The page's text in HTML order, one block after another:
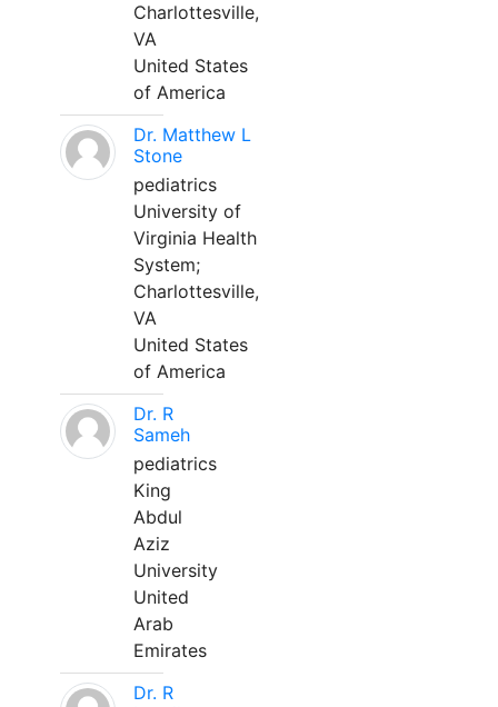
Charlottesville,
VA
United States
of America
Dr. Matthew L
Stone
pediatrics
University of
Virginia Health
System;
Charlottesville,
VA
United States
of America
Dr. R
Sameh
pediatrics
King
Abdul
Aziz
University
United
Arab
Emirates
Dr. R